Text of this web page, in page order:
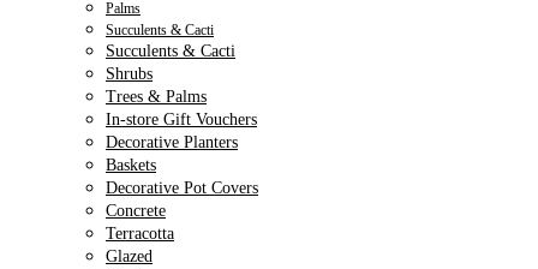
Palms
Succulents & Cacti
Succulents & Cacti
Shrubs
Trees & Palms
In-store Gift Vouchers
Decorative Planters
Baskets
Decorative Pot Covers
Concrete
Terracotta
Glazed